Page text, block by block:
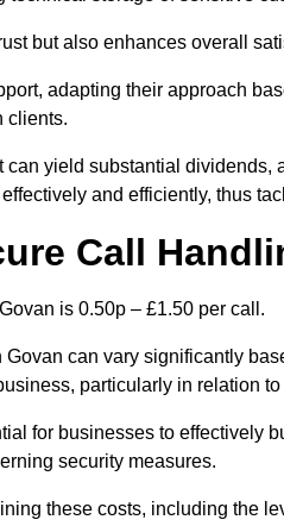
but also enhances overall
adapting their approach
clients.
yield substantial
and efficiently, thus
Call
is 0.50p – £1.50 per call.
can vary significantly
particularly in relation to
for businesses to effectively
security measures.
these costs, including the